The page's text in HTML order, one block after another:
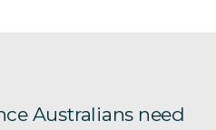
Australians need